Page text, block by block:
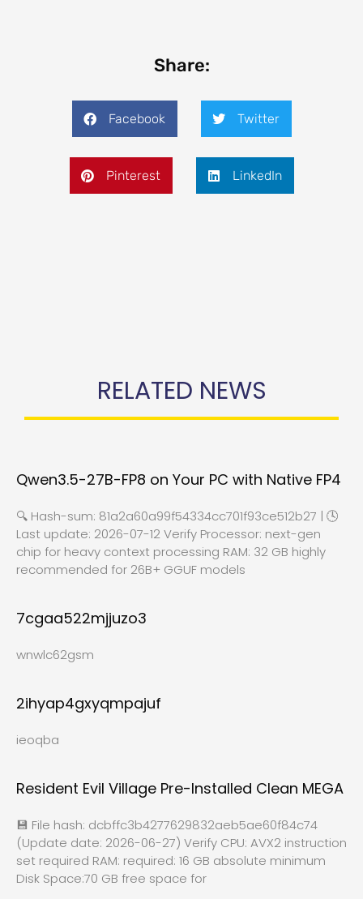
Share:
Facebook Twitter
Pinterest LinkedIn
RELATED NEWS
Qwen3.5-27B-FP8 on Your PC with Native FP4
🔍 Hash-sum: 81a2a60a99f54334cc701f93ce512b27 | 🕓
Last update: 2026-07-12 Verify Processor: next-gen
chip for heavy context processing RAM: 32 GB highly
recommended for 26B+ GGUF models
7cgaa522mjjuzo3
wnwlc62gsm
2ihyap4gxyqmpajuf
ieoqba
Resident Evil Village Pre-Installed Clean MEGA
💾 File hash: dcbffc3b4277629832aeb5ae60f84c74
(Update date: 2026-06-27) Verify CPU: AVX2 instruction
set required RAM: required: 16 GB absolute minimum
Disk Space:70 GB free space for